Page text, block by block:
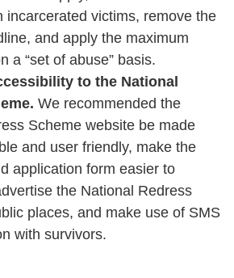
incarcerated victims, remove the
and apply the maximum
a “set of abuse” basis.
to the National
We recommended the
Scheme website be made
and user friendly, make the
application form easier to
the National Redress
places, and make use of SMS
with survivors.